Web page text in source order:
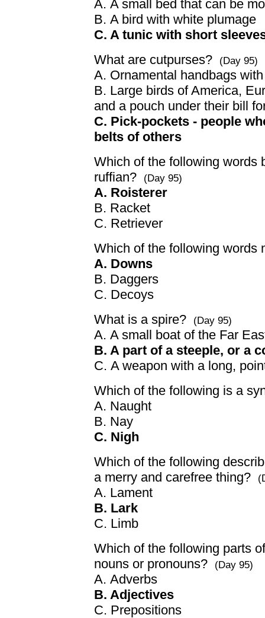
A. A small bed that can be
B. A bird with white plumage
C. A tunic with short
What are cutpurses?
(Day 95)
A. Ornamental handbags
B. Large birds of America,
and a pouch under their bill
C. Pick-pockets - people
belts of others
Which of the following words
ruffian?
(Day 95)
A. Roisterer
B. Racket
C. Retriever
Which of the following
A. Downs
B. Daggers
C. Decoys
What is a spire?
(Day 95)
A. A small boat of the Far
B. A part of a steeple, or a
C. A weapon with a long,
Which of the following is a
A. Naught
B. Nay
C. Nigh
Which of the following
a merry and carefree thing?
A. Lament
B. Lark
C. Limb
Which of the following parts
nouns or pronouns?
(Day 95)
A. Adverbs
B. Adjectives
C. Prepositions